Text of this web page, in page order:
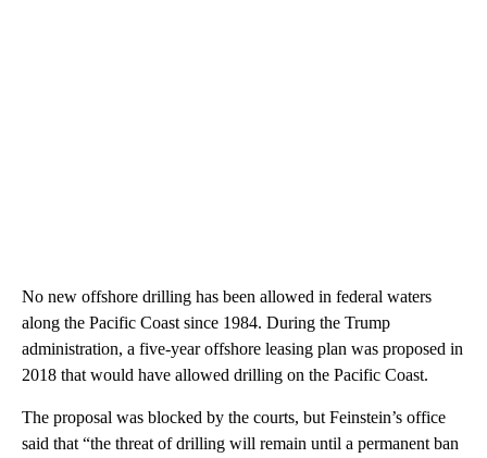
No new offshore drilling has been allowed in federal waters
along the Pacific Coast since 1984. During the Trump
administration, a five-year offshore leasing plan was proposed in
2018 that would have allowed drilling on the Pacific Coast.
The proposal was blocked by the courts, but Feinstein’s office
said that “the threat of drilling will remain until a permanent ban